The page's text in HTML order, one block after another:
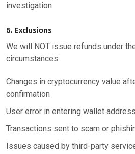
investigation
5. Exclusions
We will NOT issue refunds under
circumstances:
Changes in cryptocurrency value
confirmation
User error in entering wallet
Transactions sent to scam or
Issues caused by third-party